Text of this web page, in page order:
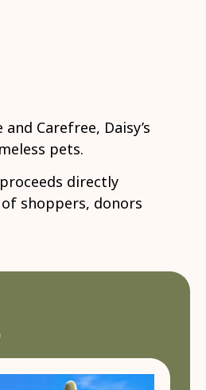
Carefree, Daisy’s
pets.
directly
shoppers, donors